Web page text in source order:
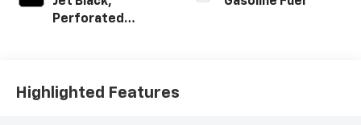
Perforated
Highlighted Features